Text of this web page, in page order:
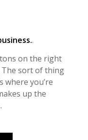
.
on the right
The sort of thing
where you’re
up the